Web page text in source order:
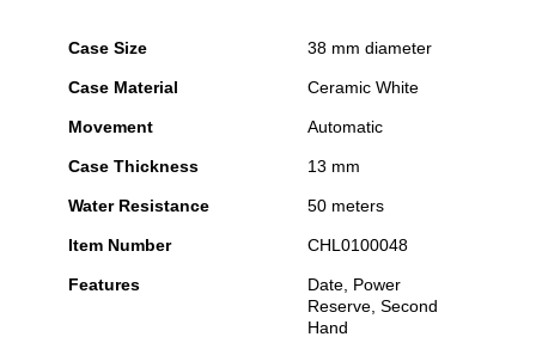
Case Size 38 mm diameter
Case Material Ceramic White
Movement Automatic
Case Thickness 13 mm
Water Resistance 50 meters
Item Number CHL0100048
Features
Date, Power
Reserve, Second
Hand